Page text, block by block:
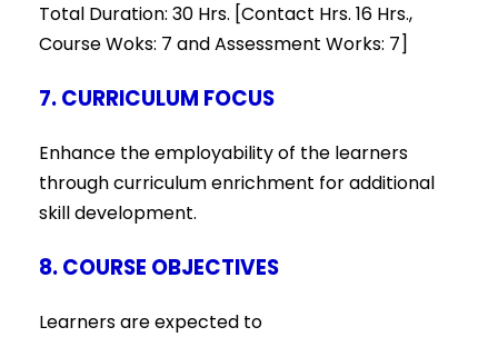
Total Duration: 30 Hrs. [Contact Hrs. 16 Hrs.,
Course Woks: 7 and Assessment Works: 7]
7. CURRICULUM FOCUS
Enhance the employability of the learners
through curriculum enrichment for additional
skill development.
8. COURSE OBJECTIVES
Learners are expected to